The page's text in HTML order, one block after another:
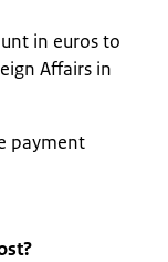
in euros to
Affairs in
payment